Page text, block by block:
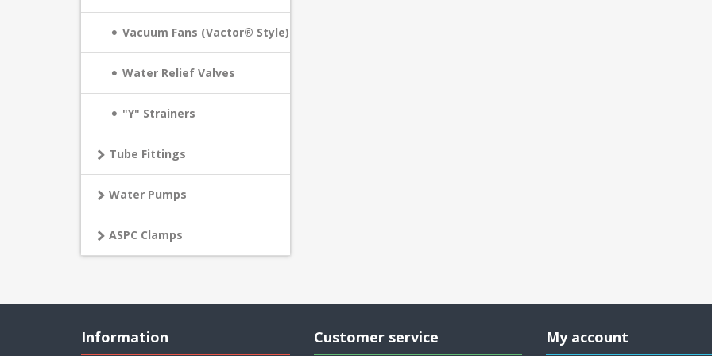
Vacuum Fans (Vactor® Style)
Water Relief Valves
"Y" Strainers
Tube Fittings
Water Pumps
ASPC Clamps
Information Customer service My account